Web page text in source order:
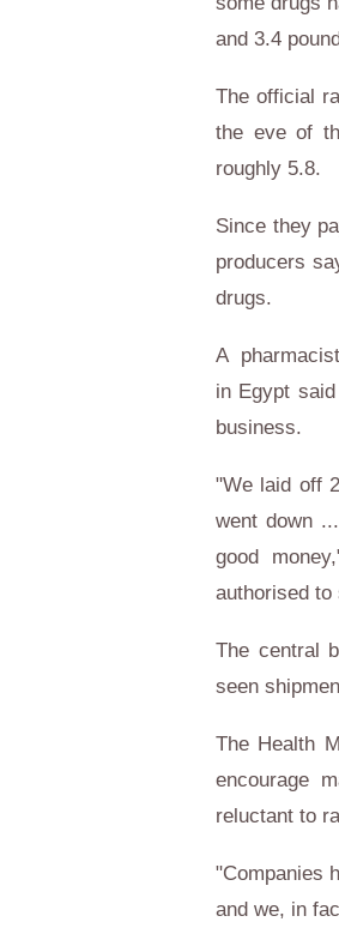
and 3.4
The official
the eve of
roughly 5.8.
Since they
producers
drugs.
A
in Egypt
business.
"We laid off
went down
good
authorised to
The central
seen
The Health
encourage
reluctant to
"Companies
and we, in